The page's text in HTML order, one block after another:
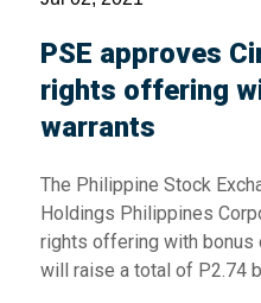
PSE approves
rights offering
warrants
The Philippine Stock
Holdings Philippines
rights offering with bonus
will raise a total of P2.74